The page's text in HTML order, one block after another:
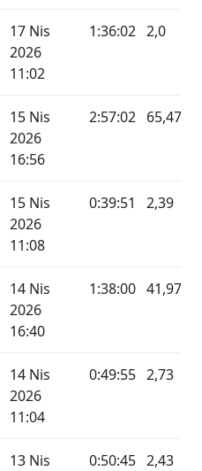
17 Nis
2026
11:02
1:36:02 2,0
15 Nis
2026
16:56
2:57:02 65,47
15 Nis
2026
11:08
0:39:51 2,39
14 Nis
2026
16:40
1:38:00 41,97
14 Nis
2026
11:04
0:49:55 2,73
13 Nis
0:50:45 2,43